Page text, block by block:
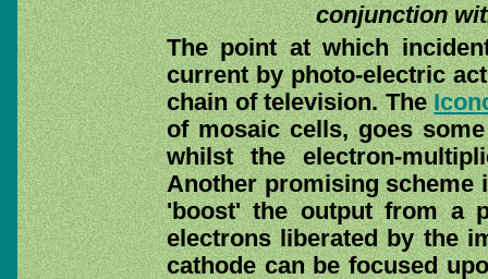
conjunction
The point at which
current by photo-electric
chain of television. The
of mosaic cells, goes
whilst the electron-
Another promising scheme
'boost' the output from a
electrons liberated by the
cathode can be focused